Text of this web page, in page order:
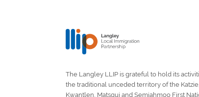
The Langley LLIP is grateful to hold its
the traditional unceded territory of the Katzie,
Kwantlen, Matsqui and Semiahmoo First